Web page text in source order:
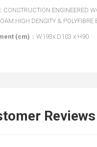
CONSTRUCTION:ENGINEERED
DENSITY & POLYFIBRE
(cm) ：W193x D103 x H90
Reviews